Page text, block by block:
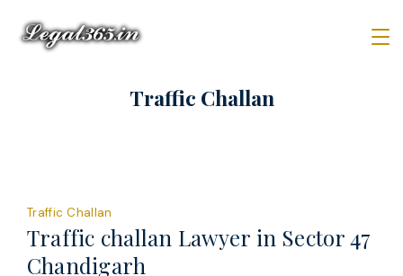
content
Firm
Traffic Challan
Traffic Challan
Traffic challan Lawyer in Sector 47
Chandigarh